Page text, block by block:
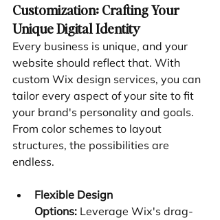
Customization: Crafting Your
Unique Digital Identity
Every business is unique, and your
website should reflect that. With
custom Wix design services, you can
tailor every aspect of your site to fit
your brand's personality and goals.
From color schemes to layout
structures, the possibilities are
endless.
Flexible Design
Options: Leverage Wix's drag-